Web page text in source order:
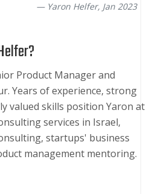
Yaron Helfer, Jan 2023
Product Manager and
Years of experience, strong
valued skills position Yaron at
services in Israel,
startups' business
management mentoring.